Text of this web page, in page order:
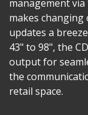
management
makes
updates a
43" to 98", the
output for
the
retail space.